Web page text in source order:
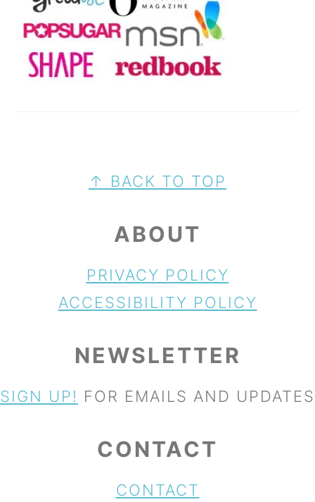
FOOTER↑ BACK TO TOP
ABOUT
PRIVACY POLICY
ACCESSIBILITY POLICY
NEWSLETTER
SIGN UP! FOR EMAILS AND UPDATES
CONTACT
CONTACT